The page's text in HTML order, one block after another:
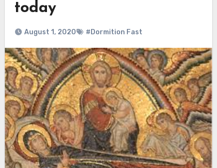
today
August 1, 2020 #Dormition Fast